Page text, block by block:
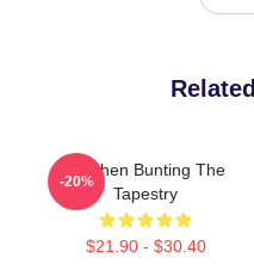
Stephen Bunting The
Tapestry
$21.90 - $30.40
-20%